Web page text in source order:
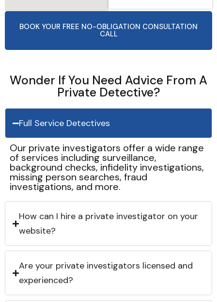
BOOK YOUR FREE NO-OBLIGATION CONSULTATION
CALL
Wonder If You Need Advice From A
Private Detective?
Full Service Detectives
Our private investigators offer a wide range
of services including surveillance,
background checks, infidelity investigations,
missing person searches, fraud
investigations, and more.
How can I hire a private investigator on your
website?
Are your private investigators licensed and
experienced?